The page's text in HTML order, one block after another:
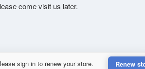
come visit us later.
sign in to renew your store. Renew